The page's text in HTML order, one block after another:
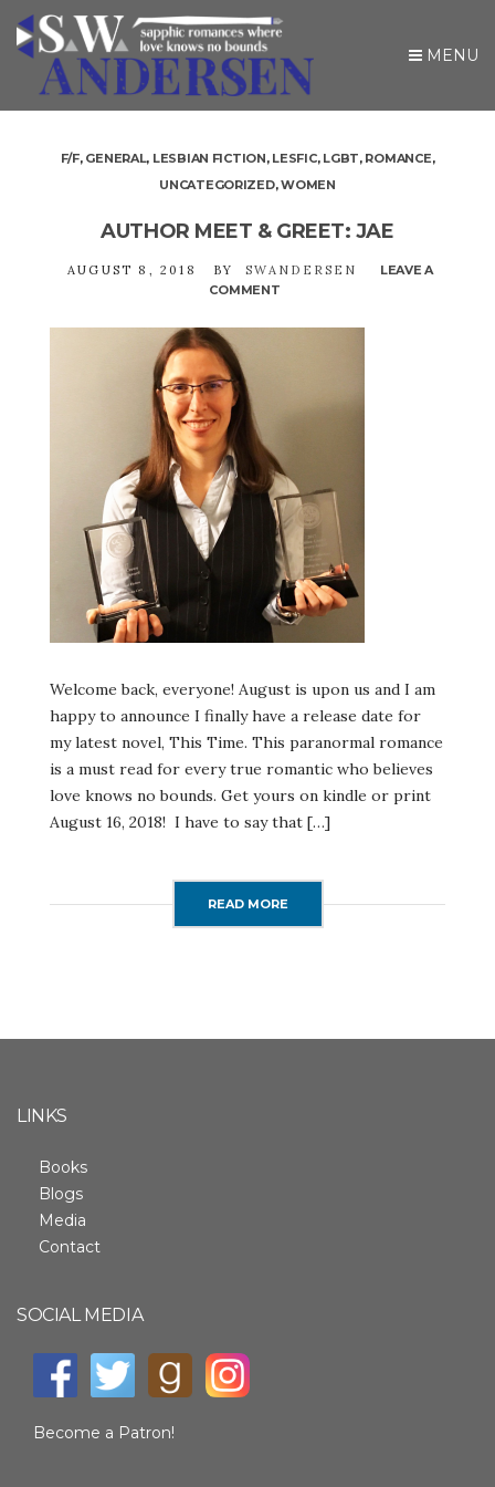
MENU
F/F, GENERAL, LESBIAN FICTION, LESFIC, LGBT, ROMANCE,
UNCATEGORIZED,WOMEN
AUTHOR MEET & GREET: JAE
AUGUST 8, 2018 BY SWANDERSEN
LEAVE A
COMMENT
MEET
Welcome back, everyone! August is upon us and I am
happy to announce I finally have a release date for
my latest novel, This Time. This paranormal romance
is a must read for every true romantic who believes
love knows no bounds. Get yours on kindle or print
August 16, 2018! I have to say that […]
READ MORE
LINKS
Books
Blogs
Media
Contact
SOCIAL MEDIA
Become a Patron!